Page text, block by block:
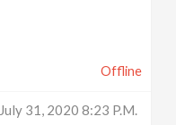
Offline
July 31, 2020 8:23 P.m.